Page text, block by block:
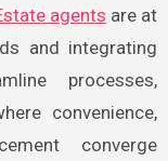
agents are at
and integrating
processes,
convenience,
converge